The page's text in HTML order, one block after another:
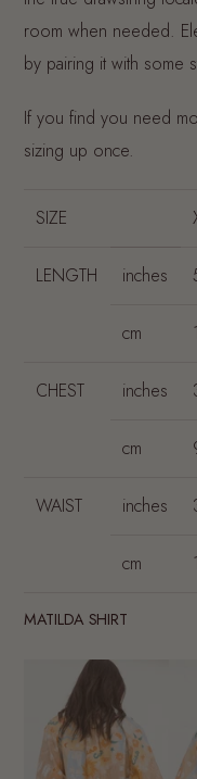
room when needed.
by pairing it with some
If you find you need
sizing up once.
SIZE
LENGTH inches
cm
CHEST inches
cm
WAIST inches
cm
MATILDA SHIRT